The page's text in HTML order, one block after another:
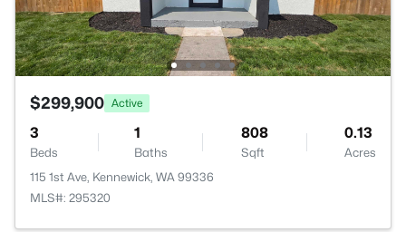
$299,900 Active
3
Beds
1
Baths
808
Sqft
0.13
Acres
115 1st Ave, Kennewick, WA 99336
MLS#: 295320